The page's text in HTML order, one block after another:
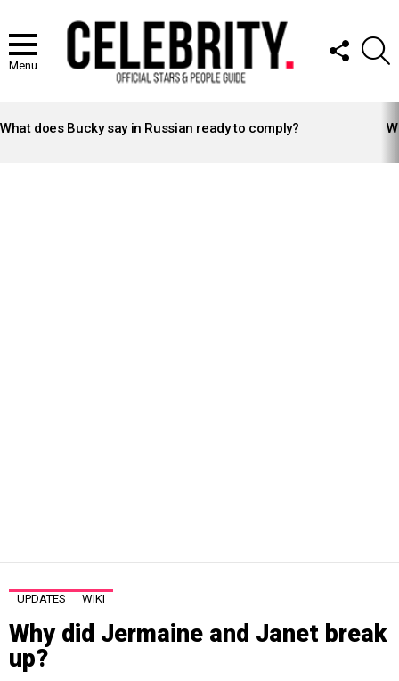
Menu
FOLLOW
US
STORIES
What does Bucky say in Russian ready to comply?
UPDATES WIKI
Why did Jermaine and Janet break
up?